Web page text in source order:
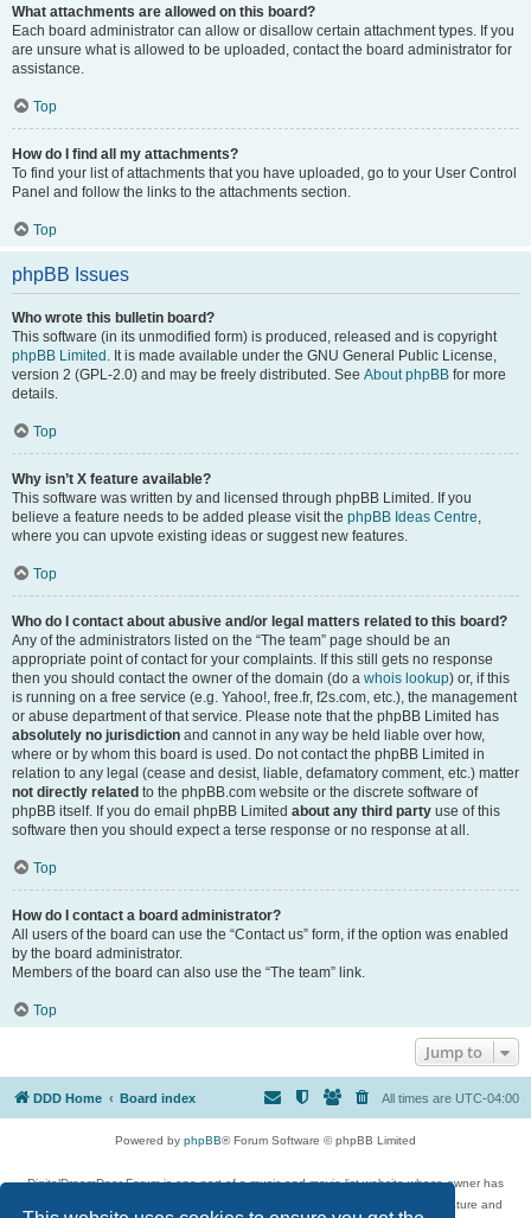
What attachments are allowed on this board?
Each board administrator can allow or disallow certain attachment types. If you
are unsure what is allowed to be uploaded, contact the board administrator for
assistance.
Top
How do I find all my attachments?
To find your list of attachments that you have uploaded, go to your User Control
Panel and follow the links to the attachments section.
Top
phpBB Issues
Who wrote this bulletin board?
This software (in its unmodified form) is produced, released and is copyright
phpBB Limited . It is made available under the GNU General Public License,
version 2 (GPL-2.0) and may be freely distributed. See About phpBB for more
details.
Top
Why isn’t X feature available?
This software was written by and licensed through phpBB Limited. If you
believe a feature needs to be added please visit the phpBB Ideas Centre,
where you can upvote existing ideas or suggest new features.
Top
Who do I contact about abusive and/or legal matters related to this board?
Any of the administrators listed on the “The team” page should be an
appropriate point of contact for your complaints. If this still gets no response
then you should contact the owner of the domain (do a whois lookup) or, if this
is running on a free service (e.g. Yahoo!, free.fr, f2s.com, etc.), the management
or abuse department of that service. Please note that the phpBB Limited has
absolutely no jurisdiction and cannot in any way be held liable over how,
where or by whom this board is used. Do not contact the phpBB Limited in
relation to any legal (cease and desist, liable, defamatory comment, etc.) matter
not directly related to the phpBB.com website or the discrete software of
phpBB itself. If you do email phpBB Limited about any third party use of this
software then you should expect a terse response or no response at all.
Top
How do I contact a board administrator?
All users of the board can use the “Contact us” form, if the option was enabled
by the board administrator.
Members of the board can also use the “The team” link.
Top
Jump to
DDD Home Board index All times are UTC-04:00
Powered by phpBB® Forum Software © phpBB Limited
DigitalDreamDoor Forum is one part of a music and movie list website whose owner has
given its visitors the privilege to discuss music, movies, video games, and literature and